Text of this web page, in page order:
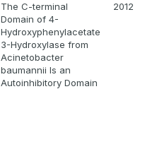
The C-terminal
Domain of 4-
Hydroxyphenylacetate
3-Hydroxylase from
Acinetobacter
baumannii Is an
Autoinhibitory Domain
2012